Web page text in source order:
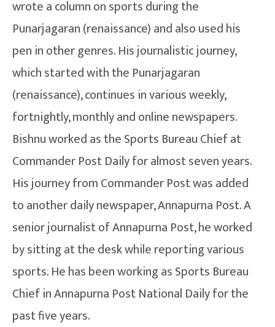
wrote a column on sports during the
Punarjagaran (renaissance) and also used his
pen in other genres. His journalistic journey,
which started with the Punarjagaran
(renaissance), continues in various weekly,
fortnightly, monthly and online newspapers.
Bishnu worked as the Sports Bureau Chief at
Commander Post Daily for almost seven years.
His journey from Commander Post was added
to another daily newspaper, Annapurna Post. A
senior journalist of Annapurna Post, he worked
by sitting at the desk while reporting various
sports. He has been working as Sports Bureau
Chief in Annapurna Post National Daily for the
past five years.